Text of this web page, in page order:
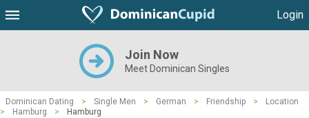
Login
Join Now
Meet Dominican Singles
Dominican Dating > Single Men > German > Friendship >
Location
>
Hamburg > Hamburg